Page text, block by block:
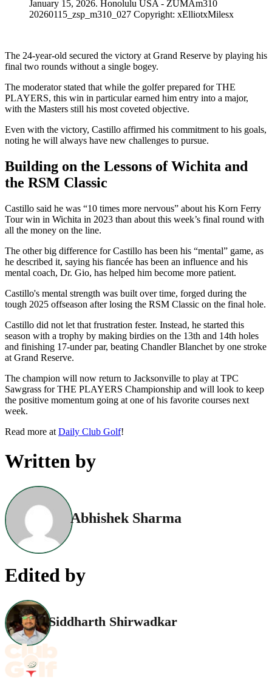
January 15, 2026. Honolulu USA - ZUMAm310
20260115_zsp_m310_027 Copyright: xElliotxMilesx
The 24-year-old secured the victory at Grand Reserve by playing his
final two rounds without a single bogey.
The moderator stated that while the golfer prepared for THE
PLAYERS, this win in particular earned him entry into a major,
with the Masters still his most coveted objective.
Even with the victory, Castillo affirmed his commitment to his goals,
noting he will always have new challenges to pursue.
Building on the Lessons of Wichita and
the RSM Classic
Castillo said he was “10 times more nervous” about his Korn Ferry
Tour win in Wichita in 2023 than about this week’s final round with
all the money on the line.
The other big difference for Castillo has been his “mental” game, as
he described it, saying his fiancée has been an influence and his
mental coach, Dr. Gio, has helped him become more patient.
Castillo's mental strength was built over time, forged during the
tough 2025 offseason after losing the RSM Classic on the final hole.
Castillo did not let that frustration fester. Instead, he started this
season with a trophy by making birdies on the 13th and 14th holes
and finishing 17-under par, beating Chandler Blanchet by one stroke
at Grand Reserve.
The champion will now return to Jacksonville to play at TPC
Sawgrass for THE PLAYERS Championship and will look to keep
the positive momentum going at one of his favorite courses next
week.
Read more at Daily Club Golf!
Written by
Abhishek Sharma
Edited by
Siddharth Shirwadkar